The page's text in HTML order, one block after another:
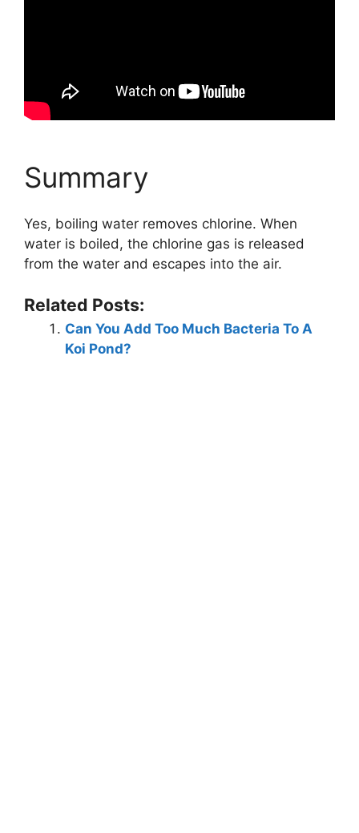
Summary
Yes, boiling water removes chlorine. When
water is boiled, the chlorine gas is released
from the water and escapes into the air.
Related Posts:
Can You Add Too Much Bacteria To A
Koi Pond?